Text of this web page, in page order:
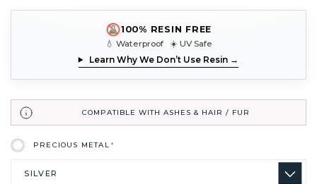
100% RESIN FREE
💧 Waterproof ☀️ UV Safe
Learn Why We Don’t Use Resin →
COMPATIBLE WITH ASHES & HAIR / FUR
PRECIOUS METAL*